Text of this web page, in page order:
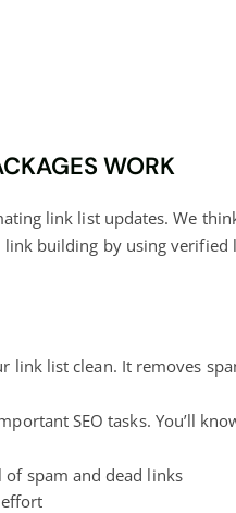
WORK
link list updates. We
building by using
link list clean. It removes
SEO tasks. You’ll
spam and dead links